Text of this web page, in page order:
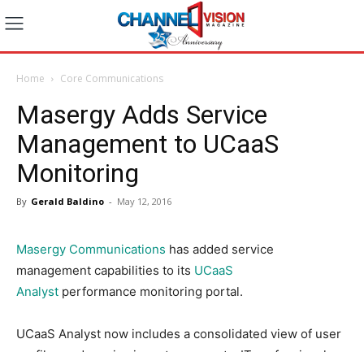
Home Core Communications
Masergy Adds Service
Management to UCaaS
Monitoring
By Gerald Baldino - May 12, 2016
Masergy Communications has added service
management capabilities to its UCaaS
Analyst performance monitoring portal.
UCaaS Analyst now includes a consolidated view of user